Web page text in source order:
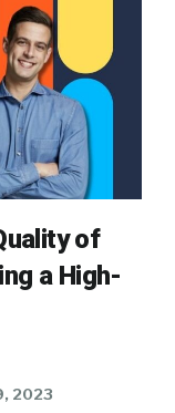
of
a High-
2023